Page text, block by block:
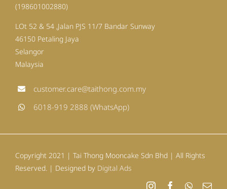
(198601002880)
LOt 52 & 54 ,Jalan PJS 11/7 Bandar Sunway
46150 Petaling Jaya
Selangor
Malaysia
customer.care@taithong.com.my
6018-919 2888 (WhatsApp)
Copyright 2021 | Tai Thong Mooncake Sdn Bhd | All Rights
Reserved. | Designed by Digital Ads